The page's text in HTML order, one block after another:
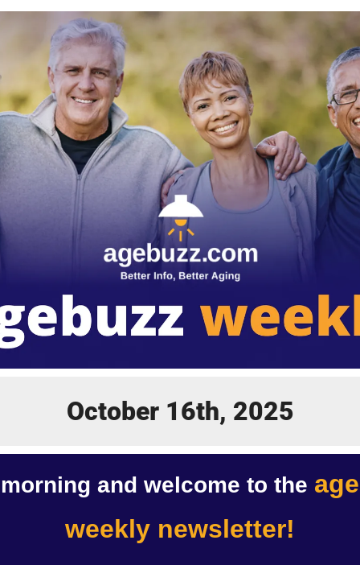
October 16th, 2025
and welcome to the
weekly newsletter!